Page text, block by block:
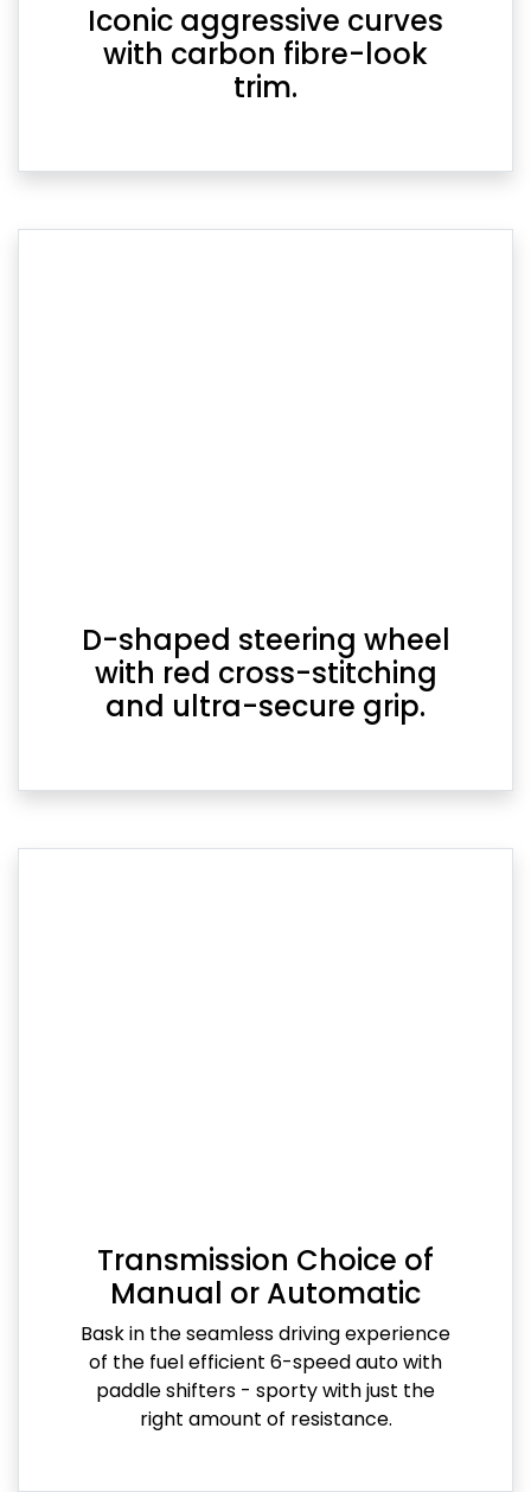
Iconic aggressive curves
with carbon fibre-look
trim.
D-shaped steering wheel
with red cross-stitching
and ultra-secure grip.
Transmission Choice of
Manual or Automatic
Bask in the seamless driving experience
of the fuel efficient 6-speed auto with
paddle shifters - sporty with just the
right amount of resistance.